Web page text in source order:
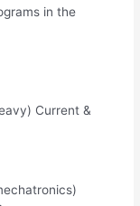
in the
Current &